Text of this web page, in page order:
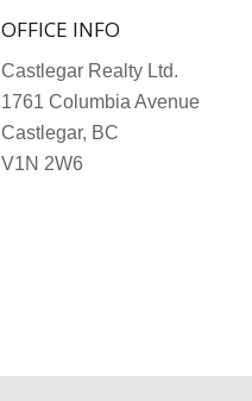
OFFICE INFO
Castlegar Realty Ltd.
1761 Columbia Avenue
Castlegar, BC
V1N 2W6